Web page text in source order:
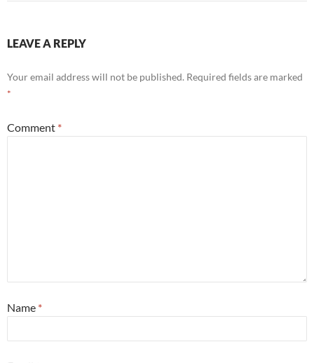
LEAVE A REPLY
Your email address will not be published. Required fields are marked
*
Comment *
Name *